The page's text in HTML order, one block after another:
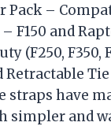
Pack –
F150 and
(F250, F350,
Retractable
straps have
simpler and